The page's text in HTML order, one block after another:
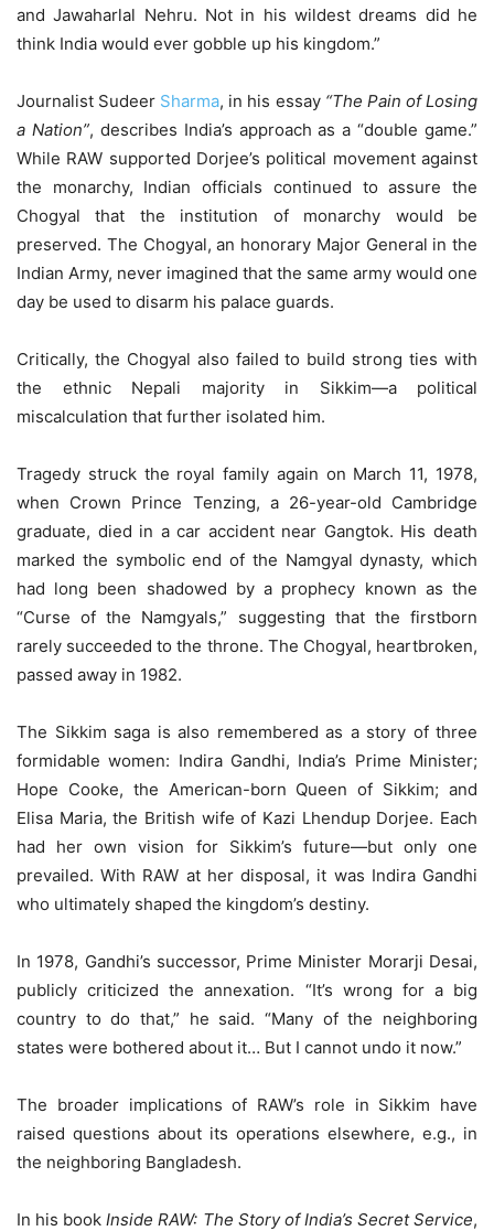
and Jawaharlal Nehru. Not in his wildest dreams did he
think India would ever gobble up his kingdom.”
Journalist Sudeer Sharma, in his essay “The Pain of Losing
a Nation”, describes India’s approach as a “double game.”
While RAW supported Dorjee’s political movement against
the monarchy, Indian officials continued to assure the
Chogyal that the institution of monarchy would be
preserved. The Chogyal, an honorary Major General in the
Indian Army, never imagined that the same army would one
day be used to disarm his palace guards.
Critically, the Chogyal also failed to build strong ties with
the ethnic Nepali majority in Sikkim—a political
miscalculation that further isolated him.
Tragedy struck the royal family again on March 11, 1978,
when Crown Prince Tenzing, a 26-year-old Cambridge
graduate, died in a car accident near Gangtok. His death
marked the symbolic end of the Namgyal dynasty, which
had long been shadowed by a prophecy known as the
“Curse of the Namgyals,” suggesting that the firstborn
rarely succeeded to the throne. The Chogyal, heartbroken,
passed away in 1982.
The Sikkim saga is also remembered as a story of three
formidable women: Indira Gandhi, India’s Prime Minister;
Hope Cooke, the American-born Queen of Sikkim; and
Elisa Maria, the British wife of Kazi Lhendup Dorjee. Each
had her own vision for Sikkim’s future—but only one
prevailed. With RAW at her disposal, it was Indira Gandhi
who ultimately shaped the kingdom’s destiny.
In 1978, Gandhi’s successor, Prime Minister Morarji Desai,
publicly criticized the annexation. “It’s wrong for a big
country to do that,” he said. “Many of the neighboring
states were bothered about it… But I cannot undo it now.”
The broader implications of RAW’s role in Sikkim have
raised questions about its operations elsewhere, e.g., in
the neighboring Bangladesh.
In his bookInside RAW: The Story of India’s Secret Service,